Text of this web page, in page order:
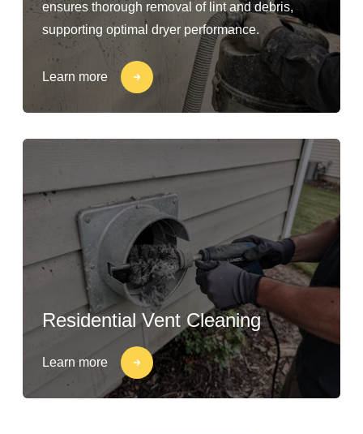
ensures thorough removal of lint and debris,
supporting optimal dryer performance.
Learn more
Residential Vent Cleaning
Learn more